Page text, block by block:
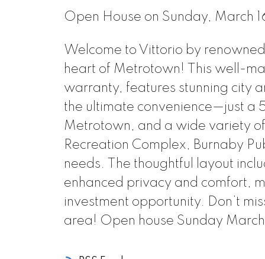
Open House on Sunday,
Welcome to Vittorio by
heart of Metrotown! This well-
warranty, features stunning city
the ultimate convenience—just a
Metrotown, and a wide variety
Recreation Complex, Burnaby
needs. The thoughtful layout
enhanced privacy and comfort,
investment opportunity. Don’t
area! Open house Sunday